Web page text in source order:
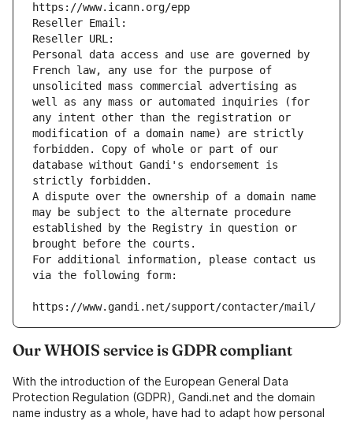
https://www.icann.org/epp
Reseller Email:
Reseller URL:
Personal data access and use are governed by
French law, any use for the purpose of
unsolicited mass commercial advertising as
well as any mass or automated inquiries (for
any intent other than the registration or
modification of a domain name) are strictly
forbidden. Copy of whole or part of our
database without Gandi's endorsement is
strictly forbidden.
A dispute over the ownership of a domain name
may be subject to the alternate procedure
established by the Registry in question or
brought before the courts.
For additional information, please contact us
via the following form:
https://www.gandi.net/support/contacter/mail/
Our WHOIS service is GDPR compliant
With the introduction of the European General Data
Protection Regulation (GDPR), Gandi.net and the domain
name industry as a whole, have had to adapt how personal